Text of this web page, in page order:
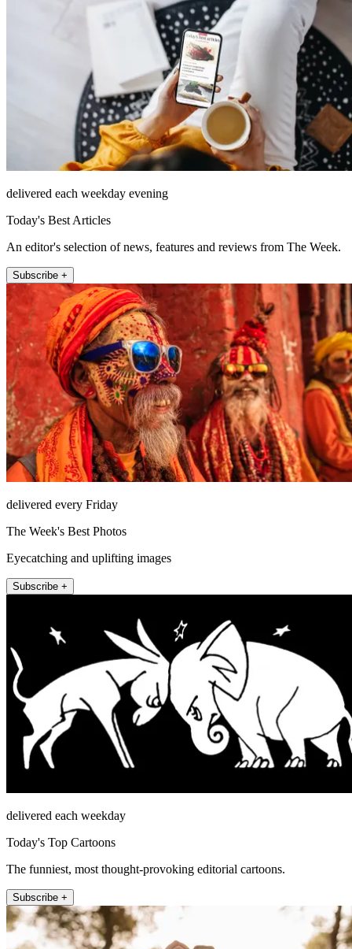
delivered each weekday evening
Today's Best Articles
An editor's selection of news, features and reviews from The Week.
Subscribe +
delivered every Friday
The Week's Best Photos
Eyecatching and uplifting images
Subscribe +
delivered each weekday
Today's Top Cartoons
The funniest, most thought-provoking editorial cartoons.
Subscribe +